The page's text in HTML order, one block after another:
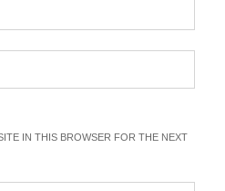
IN THIS BROWSER FOR THE NEXT